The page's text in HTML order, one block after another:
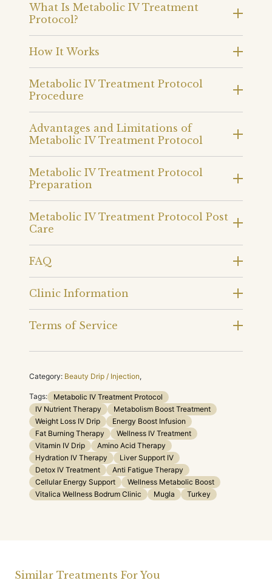
What Is Metabolic IV Treatment
Protocol?
How It Works
Metabolic IV Treatment Protocol
Procedure
Advantages and Limitations of
Metabolic IV Treatment Protocol
Metabolic IV Treatment Protocol
Preparation
Metabolic IV Treatment Protocol Post
Care
FAQ
Clinic Information
Terms of Service
Category: Beauty Drip / Injection,
Tags:
Metabolic IV Treatment Protocol
IV Nutrient Therapy
Metabolism Boost Treatment
Weight Loss IV Drip
Energy Boost Infusion
Fat Burning Therapy
Wellness IV Treatment
Vitamin IV Drip
Amino Acid Therapy
Hydration IV Therapy
Liver Support IV
Detox IV Treatment
Anti Fatigue Therapy
Cellular Energy Support
Wellness Metabolic Boost
Vitalica Wellness Bodrum Clinic
Mugla Turkey
Similar Treatments For You